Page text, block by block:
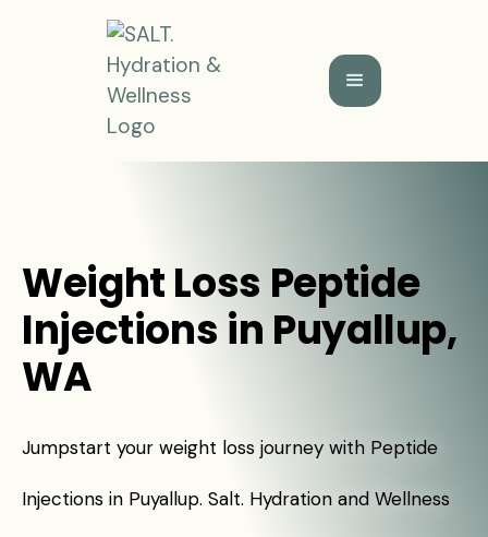
Weight Loss Peptide
Injections in Puyallup,
WA
Jumpstart your weight loss journey with Peptide
Injections in Puyallup. Salt. Hydration and Wellness